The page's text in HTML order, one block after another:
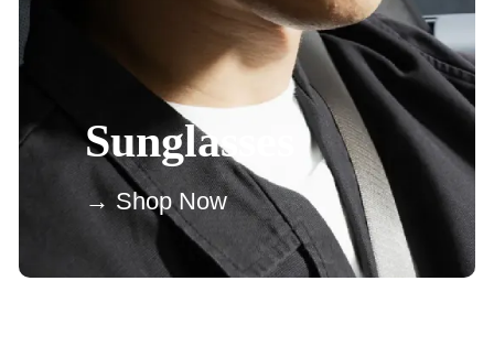
Sunglasses
→ Shop Now